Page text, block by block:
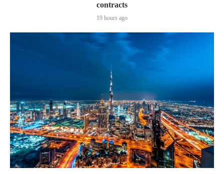
contracts
19 hours ago